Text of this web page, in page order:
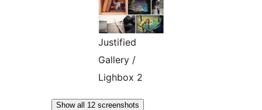
Justified
Gallery /
Lighbox 2
Show all 12 screenshots